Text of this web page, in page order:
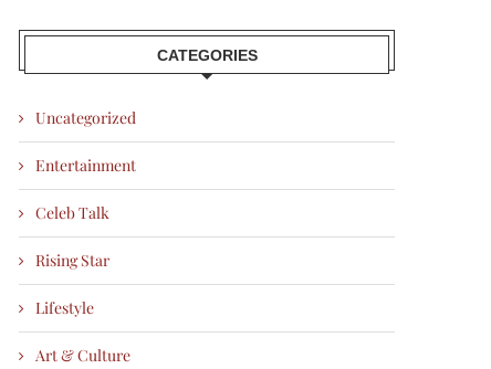
CATEGORIES
Uncategorized
Entertainment
Celeb Talk
Rising Star
Lifestyle
Art & Culture